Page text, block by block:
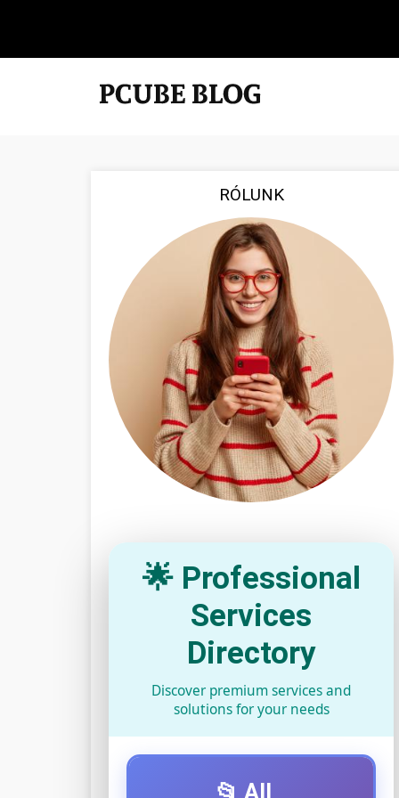
RÓLUNK
🌟 Professional
Services
Directory
Discover premium services and
solutions for your needs
📂 All